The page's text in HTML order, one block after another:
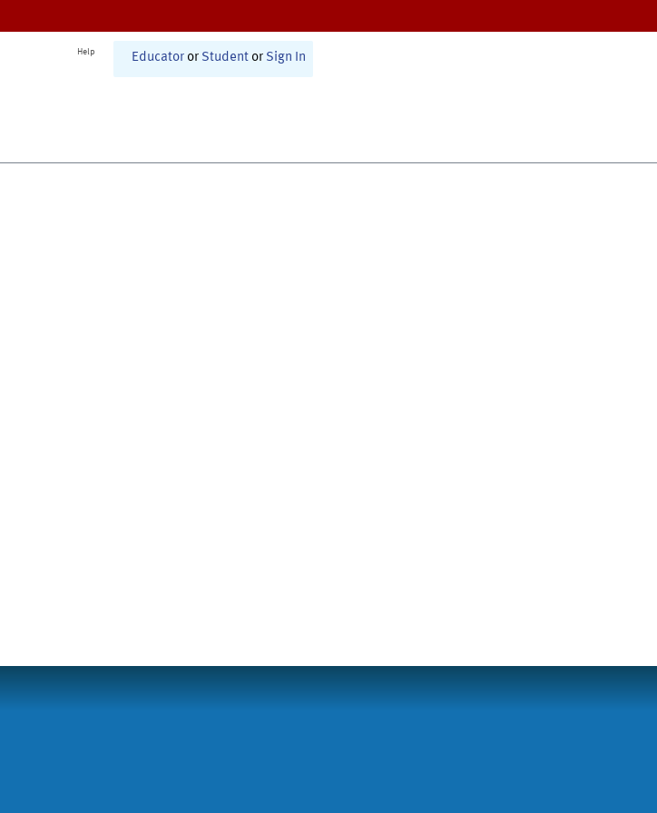
Help Educator or Student or Sign In